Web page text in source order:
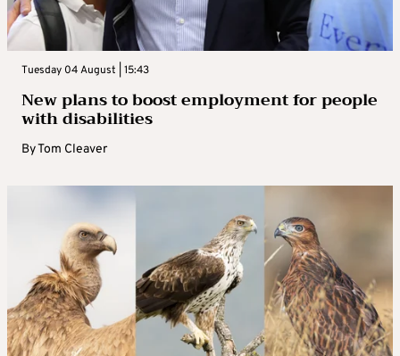
Tuesday 04 August | 15:43
New plans to boost employment for people
with disabilities
ByTom Cleaver